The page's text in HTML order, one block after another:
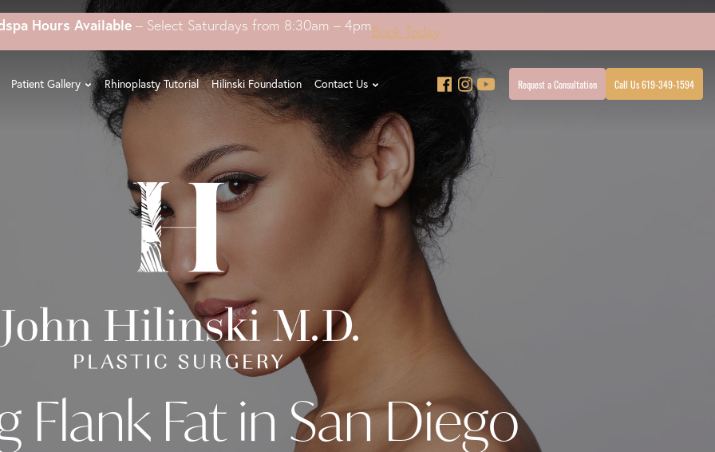
Hours Available – Select Saturdays from 8:30am – 4pmBook Today
Patient Gallery Rhinoplasty Tutorial Hilinski Foundation Contact Us Request a Consultation Call Us 619-349-1594
Flank Fat in San Diego